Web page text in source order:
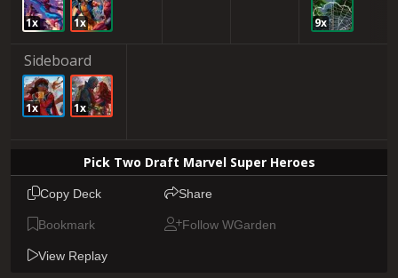
1x 1x 9x
Sideboard
1x 1x
Pick Two Draft Marvel Super Heroes
Copy Deck Share
Bookmark Follow WGarden
View Replay